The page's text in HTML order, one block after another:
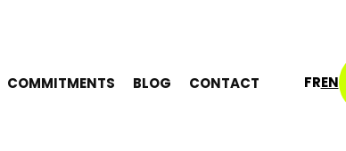
COMMITMENTS BLOG CONTACT FREN